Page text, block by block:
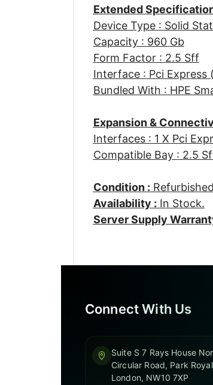
Extended
Device Type : Solid
Capacity : 960 Gb
Form Factor : 2.5 Sff
Interface : Pci Express
Bundled With : HPE
Expansion &
Interfaces : 1 X Pci
Compatible Bay : 2.5
Condition :
Availability : In Stock.
Server Supply
Connect With Us
Suite S 7 Rays House
Circular Road, Park
London, NW10 7XP